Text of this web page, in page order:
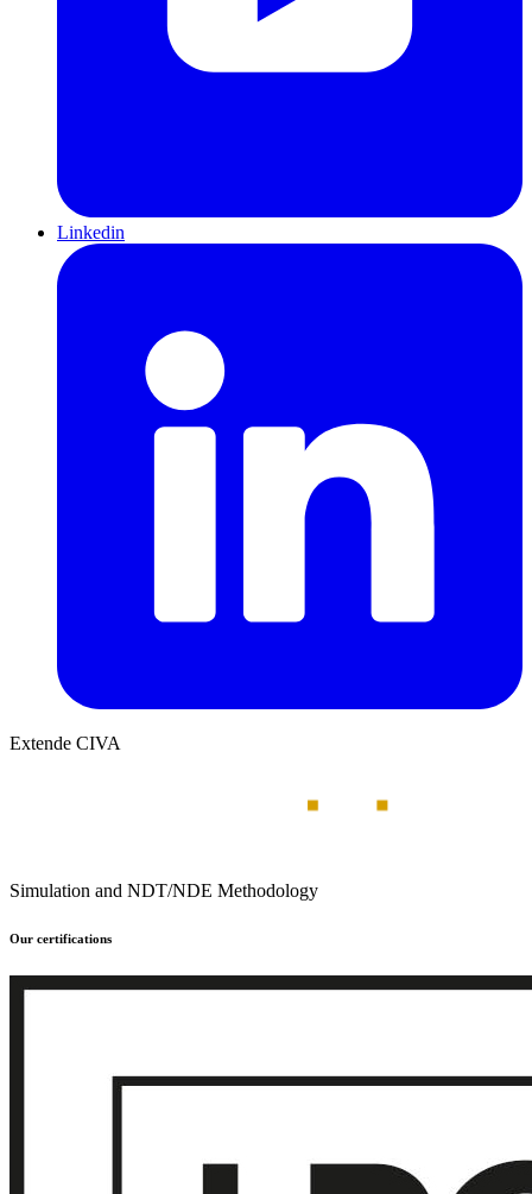
Linkedin
Extende CIVA
Simulation and NDT/NDE Methodology
Our certifications